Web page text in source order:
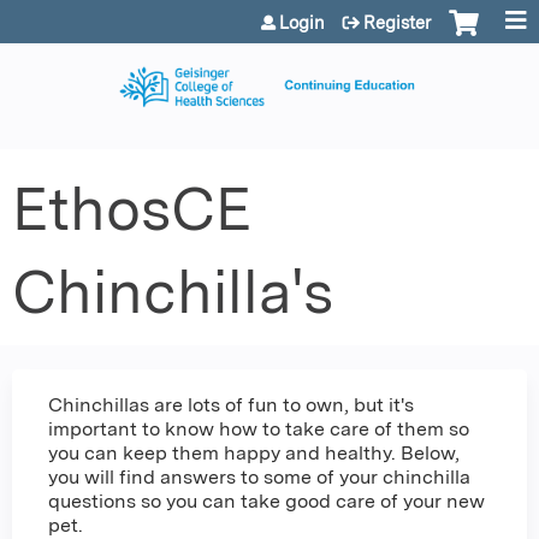
Jump to content
Login Register
EthosCE
Chinchilla's
Chinchillas are lots of fun to own, but it's
important to know how to take care of them so
you can keep them happy and healthy. Below,
you will find answers to some of your chinchilla
questions so you can take good care of your new
pet.